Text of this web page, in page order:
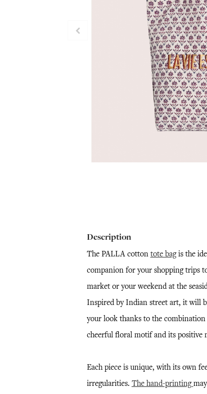
Description
The PALLA cotton tote bagis the
companion for your shopping trips
market or your weekend at the
Inspired by Indian street art, it will
your look thanks to the
cheerful floral motif and its positive
Each piece is unique, with its own
irregularities. The hand-printing